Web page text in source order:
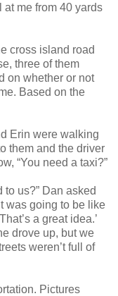
at me from 40 yards
cross island road
three of them
on whether or not
Based on the
Erin were walking
them and the driver
“You need a taxi?”
to us?” Dan asked
was going to be like
a great idea.’
drove up, but we
weren’t full of
Pictures